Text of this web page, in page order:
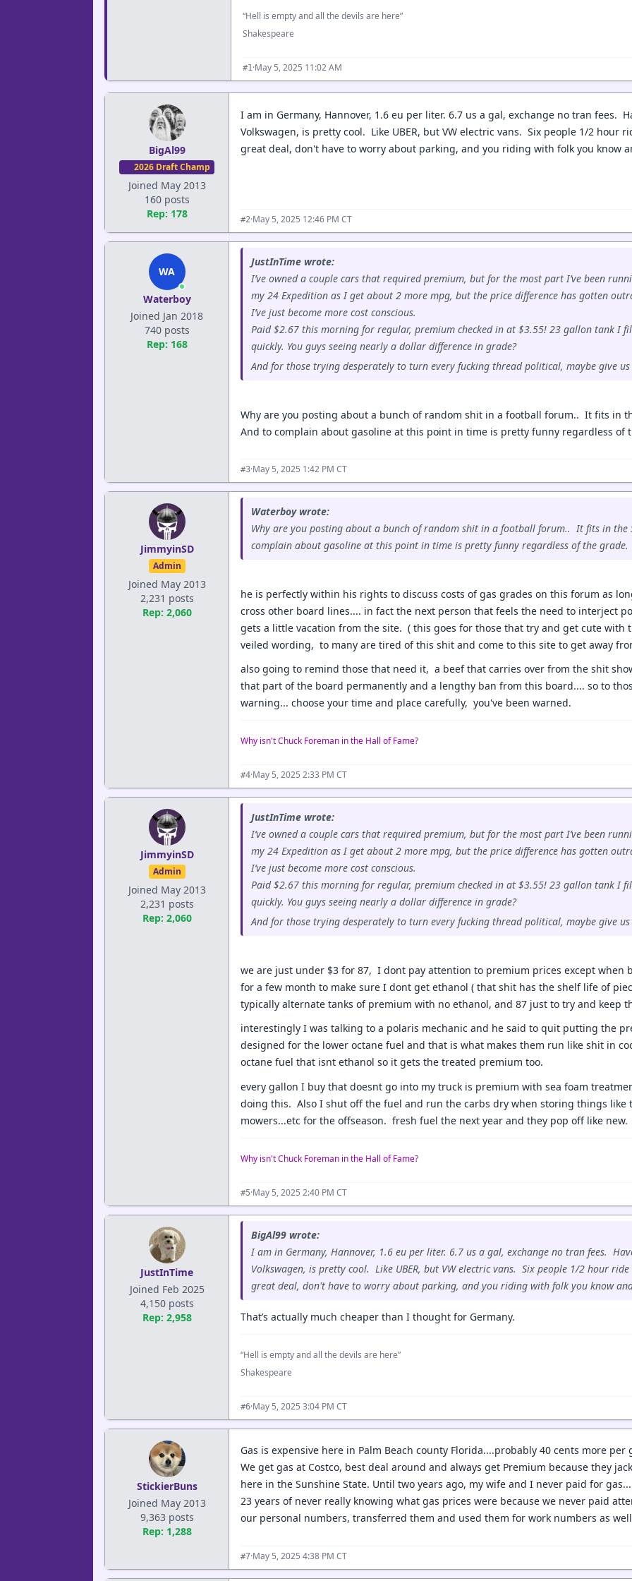
“Hell is empty and all the devils are here”
Shakespeare
#1·May 5, 2025 11:02 AM
BigAl99
2026 Draft Champ
Joined May 2013
160 posts
Rep: 178
I am in Germany, Hannover, 1.6 eu per liter. 6.7 us a gal, exchange no tran fees.
Volkswagen, is pretty cool. Like UBER, but VW electric vans. Six people 1/2 hour
great deal, don't have to worry about parking, and you riding with folk you know
#2·May 5, 2025 12:46 PM CT
WA
Waterboy
Joined Jan 2018
740 posts
Rep: 168
JustInTime wrote:
I’ve owned a couple cars that required premium, but for the most part I’ve been
my 24 Expedition as I get about 2 more mpg, but the price difference has gotten
I’ve just become more cost conscious.
Paid $2.67 this morning for regular, premium checked in at $3.55! 23 gallon tank I
quickly. You guys seeing nearly a dollar difference in grade?
And for those trying desperately to turn every fucking thread political, maybe give
Why are you posting about a bunch of random shit in a football forum.. It fits in
And to complain about gasoline at this point in time is pretty funny regardless of
#3·May 5, 2025 1:42 PM CT
JimmyinSD
Admin
Joined May 2013
2,231 posts
Rep: 2,060
Waterboy wrote:
Why are you posting about a bunch of random shit in a football forum.. It fits in the
complain about gasoline at this point in time is pretty funny regardless of the grade.
he is perfectly within his rights to discuss costs of gas grades on this forum as
cross other board lines.... in fact the next person that feels the need to interject
gets a little vacation from the site. ( this goes for those that try and get cute with
veiled wording, to many are tired of this shit and come to this site to get away
also going to remind those that need it, a beef that carries over from the shit
that part of the board permanently and a lengthy ban from this board.... so to
warning... choose your time and place carefully, you've been warned.
Why isn't Chuck Foreman in the Hall of Fame?
#4·May 5, 2025 2:33 PM CT
JimmyinSD
Admin
Joined May 2013
2,231 posts
Rep: 2,060
JustInTime wrote:
I’ve owned a couple cars that required premium, but for the most part I’ve been
my 24 Expedition as I get about 2 more mpg, but the price difference has gotten
I’ve just become more cost conscious.
Paid $2.67 this morning for regular, premium checked in at $3.55! 23 gallon tank I
quickly. You guys seeing nearly a dollar difference in grade?
And for those trying desperately to turn every fucking thread political, maybe give
we are just under $3 for 87, I dont pay attention to premium prices except when
for a few month to make sure I dont get ethanol ( that shit has the shelf life of
typically alternate tanks of premium with no ethanol, and 87 just to try and keep
interestingly I was talking to a polaris mechanic and he said to quit putting the
designed for the lower octane fuel and that is what makes them run like shit in
octane fuel that isnt ethanol so it gets the treated premium too.
every gallon I buy that doesnt go into my truck is premium with sea foam
doing this. Also I shut off the fuel and run the carbs dry when storing things like
mowers...etc for the offseason. fresh fuel the next year and they pop off like new.
Why isn't Chuck Foreman in the Hall of Fame?
#5·May 5, 2025 2:40 PM CT
JustInTime
Joined Feb 2025
4,150 posts
Rep: 2,958
BigAl99 wrote:
I am in Germany, Hannover, 1.6 eu per liter. 6.7 us a gal, exchange no tran fees.
Volkswagen, is pretty cool. Like UBER, but VW electric vans. Six people 1/2 hour
great deal, don't have to worry about parking, and you riding with folk you know
That’s actually much cheaper than I thought for Germany.
“Hell is empty and all the devils are here”
Shakespeare
#6·May 5, 2025 3:04 PM CT
StickierBuns
Joined May 2013
9,363 posts
Rep: 1,288
Gas is expensive here in Palm Beach county Florida....probably 40 cents more
We get gas at Costco, best deal around and always get Premium because they
here in the Sunshine State. Until two years ago, my wife and I never paid for
23 years of never really knowing what gas prices were because we never paid
our personal numbers, transferred them and used them for work numbers as
#7·May 5, 2025 4:38 PM CT